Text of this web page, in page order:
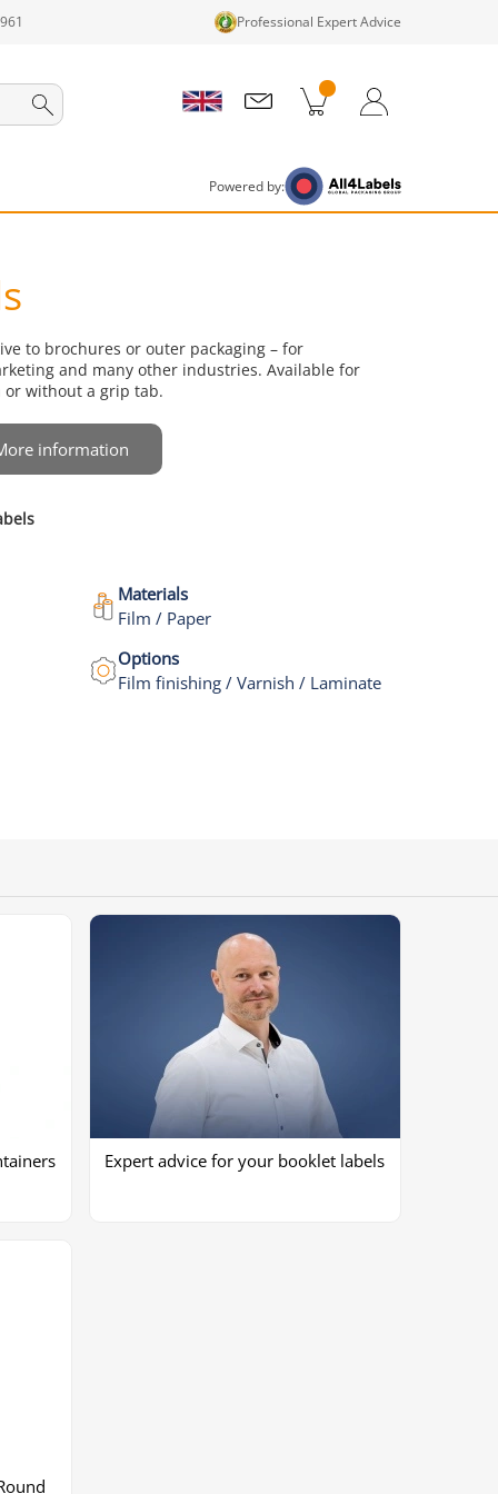
Professional Expert Advice
Powered by:
to brochures or outer packaging – for
and many other industries. Available for
without a grip tab.
information
Materials
Film / Paper
Options
Film finishing / Varnish / Laminate
Expert advice for your booklet labels